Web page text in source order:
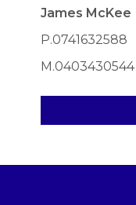
James McKee
P.0741632588
M.0403430544